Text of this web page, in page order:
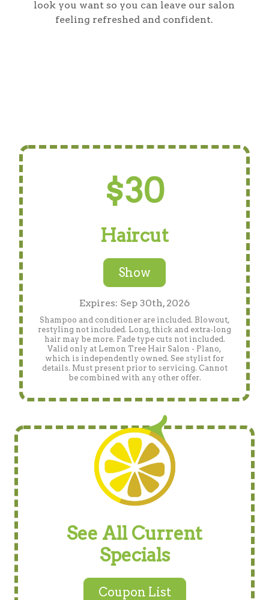
look you want so you can leave our salon
feeling refreshed and confident.
$30
Haircut
Show
Expires: Sep 30th, 2026
Shampoo and conditioner are included. Blowout,
restyling not included. Long, thick and extra-long
hair may be more. Fade type cuts not included.
Valid only at Lemon Tree Hair Salon - Plano,
which is independently owned. See stylist for
details. Must present prior to servicing. Cannot
be combined with any other offer.
See All Current
Specials
Coupon List